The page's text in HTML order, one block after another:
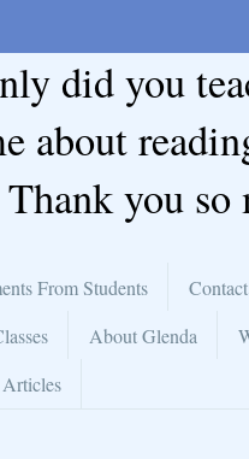
did you
about
you so
From Students
About Glenda